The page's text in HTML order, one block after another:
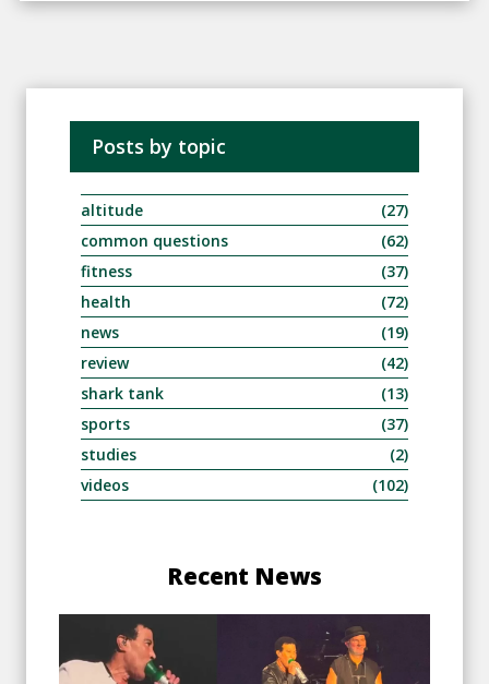
Posts by topic
altitude
(27)
common questions
(62)
fitness
(37)
health
(72)
news
(19)
review
(42)
shark tank
(13)
sports
(37)
studies
(2)
videos
(102)
Recent News